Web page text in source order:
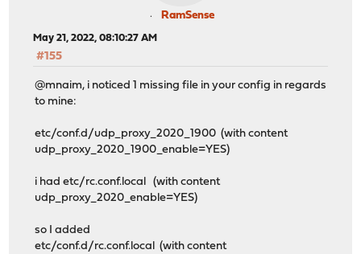
RamSense
May 21, 2022, 08:10:27 AM
#155
@mnaim, i noticed 1 missing file in your config in regards
to mine:
etc/conf.d/udp_proxy_2020_1900 (with content
udp_proxy_2020_1900_enable=YES)
i had etc/rc.conf.local (with content
udp_proxy_2020_enable=YES)
so I added
etc/conf.d/rc.conf.local (with content